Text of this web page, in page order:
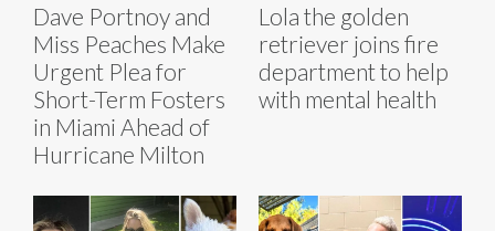
Dave Portnoy and
Miss Peaches Make
Urgent Plea for
Short-Term Fosters
in Miami Ahead of
Hurricane Milton
Lola the golden
retriever joins fire
department to help
with mental health